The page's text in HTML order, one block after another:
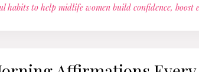
habits to help midlife women build confidence, boost